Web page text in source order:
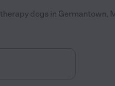
dogs in Germantown,